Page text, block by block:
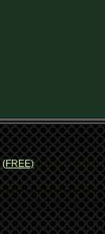
(FREE)